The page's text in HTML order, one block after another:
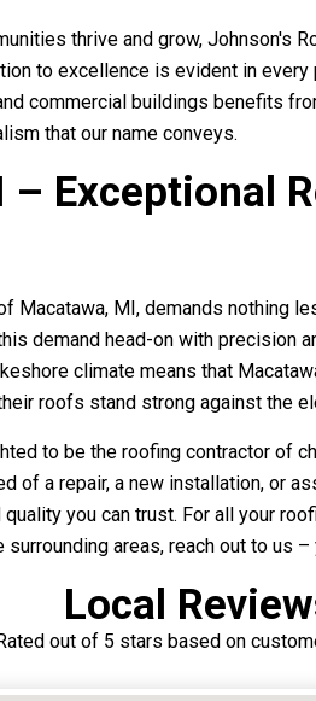
thrive and grow, Johnson's
to excellence is evident in every
commercial buildings benefits
that our name conveys.
– Exceptional
Macatawa, MI, demands nothing
demand head-on with precision
climate means that
roofs stand strong against the
to be the roofing contractor of
of a repair, a new installation, or
you can trust. For all your
surrounding areas, reach out to us
Local
out of 5 stars based on
Johnson roofing replaced
gutters on my hail damaged
beautiful AND my roof is